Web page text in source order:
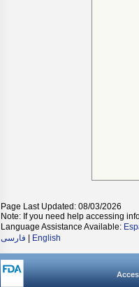
Page Last Updated: 08/03/2026
Note: If you need help accessing
Language Assistance Available:
فارسی
English